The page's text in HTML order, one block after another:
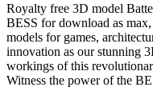
Royalty free 3D model
BESS for download as
models for games,
innovation as our stunning
workings of this
Witness the power of the